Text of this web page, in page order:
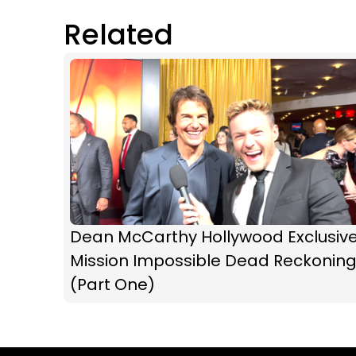
Related
Dean McCarthy Hollywood
Mission Impossible Dead Reckoning
(Part One)